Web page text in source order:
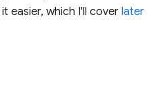
easier, which I'll cover later